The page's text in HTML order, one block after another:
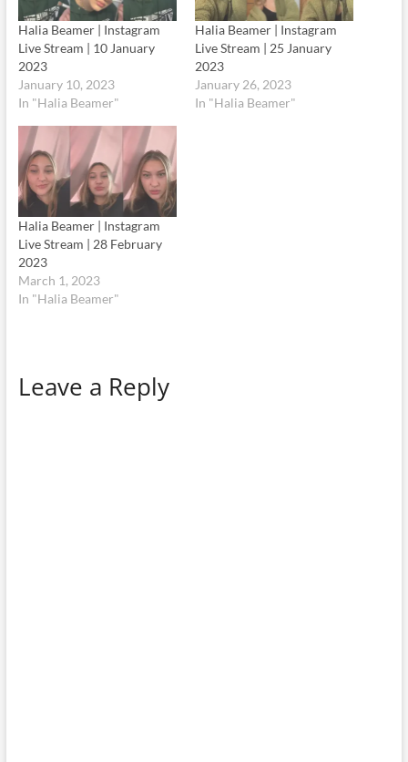
Halia Beamer | Instagram
Live Stream | 10 January
2023
January 10, 2023
In "Halia Beamer"
Halia Beamer | Instagram
Live Stream | 25 January
2023
January 26, 2023
In "Halia Beamer"
Halia Beamer | Instagram
Live Stream | 28 February
2023
March 1, 2023
In "Halia Beamer"
Leave a Reply